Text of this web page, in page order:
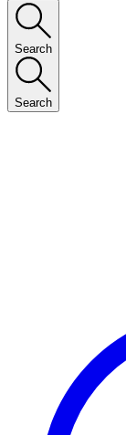
Search
Search